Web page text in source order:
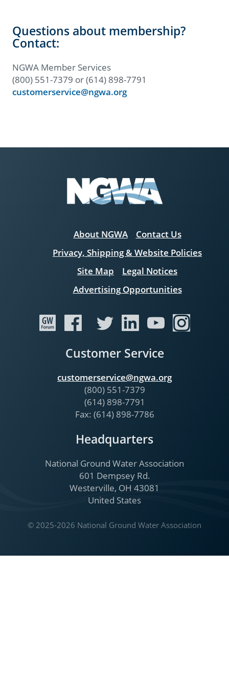
Questions about membership?
Contact:
NGWA Member Services
(800) 551-7379 or (614) 898-7791
customerservice@ngwa.org
About NGWA
Contact Us
Privacy, Shipping & Website Policies
Site Map
Legal Notices
Advertising Opportunities
Customer Service
customerservice@ngwa.org
(800) 551-7379
(614) 898-7791
Fax: (614) 898-7786
Headquarters
National Ground Water Association
601 Dempsey Rd.
Westerville, OH 43081
United States
© 2025-2026 National Ground Water Association